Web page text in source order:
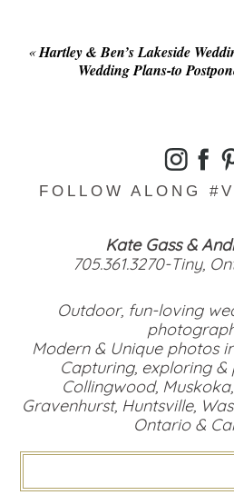
«Hartley & Ben’s Lakeside
Wedding Plans-to
FOLLOW ALONG
Kate Gass &
705.361.3270-Tiny,
Outdoor, fun-loving
Modern & Unique photos
Capturing, exploring
Collingwood,
Gravenhurst, Huntsville,
Ontario &